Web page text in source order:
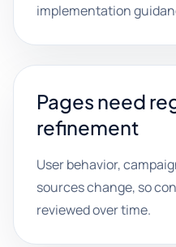
implementation
Pages need
refinement
User behavior,
sources change, so
reviewed over time.